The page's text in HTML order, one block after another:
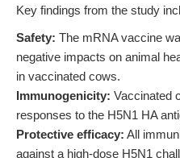
Key findings from the study
Safety: The mRNA vaccine
negative impacts on animal
in vaccinated cows.
Immunogenicity: Vaccinated
responses to the H5N1 HA
Protective efficacy: All
against a high-dose H5N1